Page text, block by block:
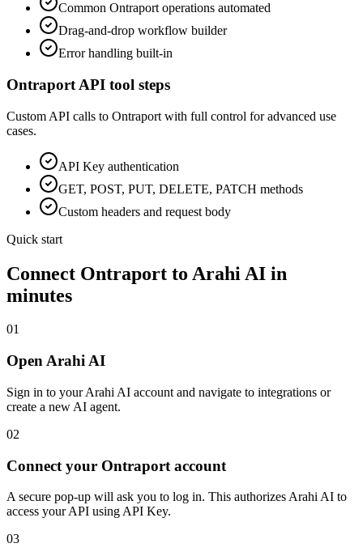
Common Ontraport operations automated
Drag-and-drop workflow builder
Error handling built-in
Ontraport API tool steps
Custom API calls to Ontraport with full control for advanced use
cases.
API Key authentication
GET, POST, PUT, DELETE, PATCH methods
Custom headers and request body
Quick start
Connect Ontraport to Arahi AI in
minutes
01
Open Arahi AI
Sign in to your Arahi AI account and navigate to integrations or
create a new AI agent.
02
Connect your Ontraport account
A secure pop-up will ask you to log in. This authorizes Arahi AI to
access your API using API Key.
03